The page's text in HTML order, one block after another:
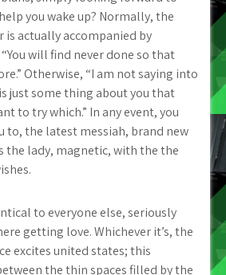
you wake up? Normally, the
is actually accompanied by
will find never done so that
Otherwise, “I am not saying into
just some thing about you that
to try which.” In any event, you
to, the latest messiah, brand new
the lady, magnetic, with the the
to everyone else, seriously
getting love. Whichever it’s, the
excites united states; this
the thin spaces filled by the